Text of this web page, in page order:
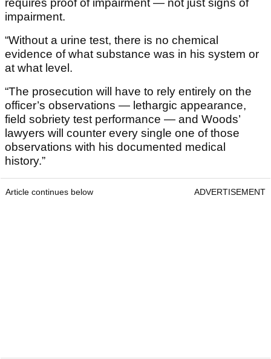
requires proof of impairment — not just signs of
impairment.
“Without a urine test, there is no chemical
evidence of what substance was in his system or
at what level.
“The prosecution will have to rely entirely on the
officer’s observations — lethargic appearance,
field sobriety test performance — and Woods’
lawyers will counter every single one of those
observations with his documented medical
history.”
Article continues below ADVERTISEMENT